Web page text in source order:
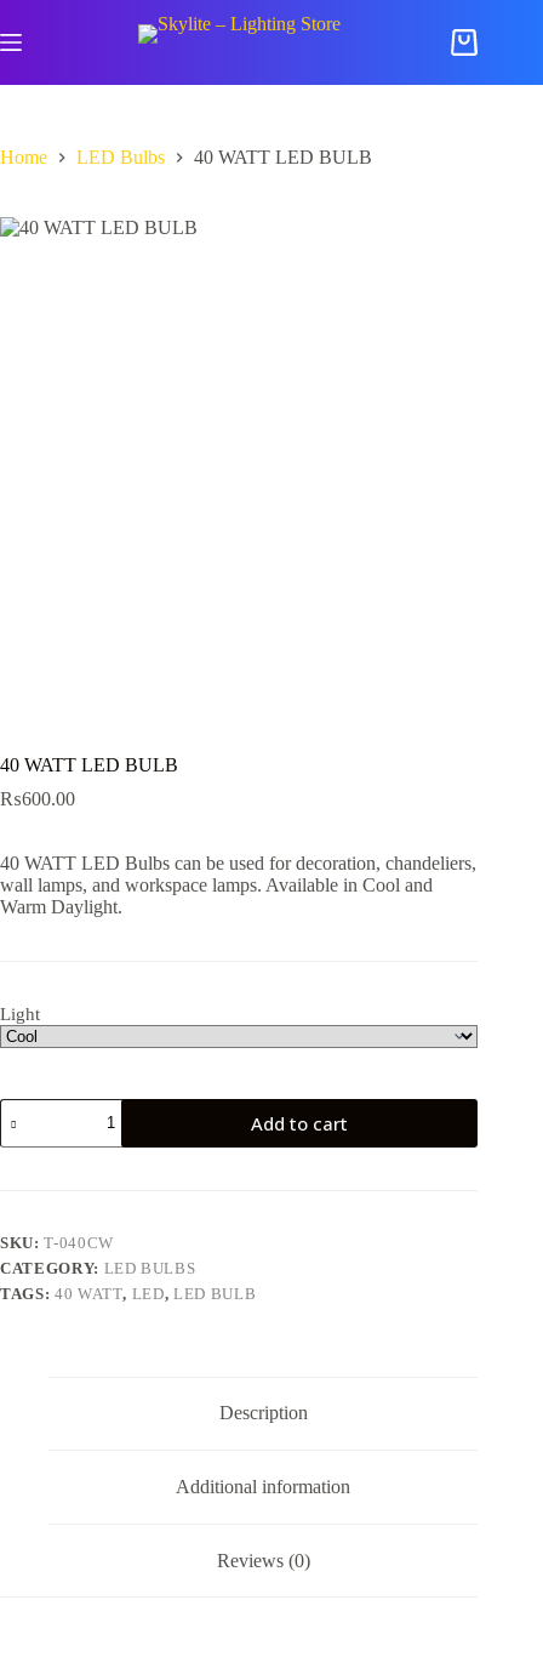
to
content
Shopping
Home LED Bulbs 40 WATT LED BULB
40 WATT LED BULB
₨600.00
40 WATT LED Bulbs can be used for decoration, chandeliers,
wall lamps, and workspace lamps. Available in Cool and
Warm Daylight.
Light
40
WATT
LED
Add to cart
SKU:T-040CW
CATEGORY: LED BULBS
TAGS: 40 WATT, LED,LED BULB
Description
Additional information
Reviews (0)